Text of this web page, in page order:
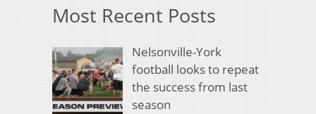
Most Recent Posts
Nelsonville-York
football looks to repeat
the success from last
season